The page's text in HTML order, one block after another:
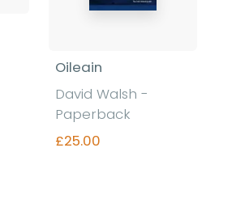
Oileain
David Walsh -
Paperback
£25.00